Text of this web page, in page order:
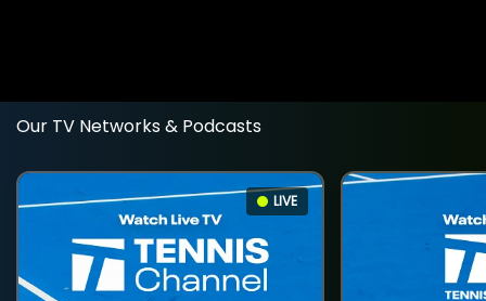
Our TV Networks & Podcasts
LIVE